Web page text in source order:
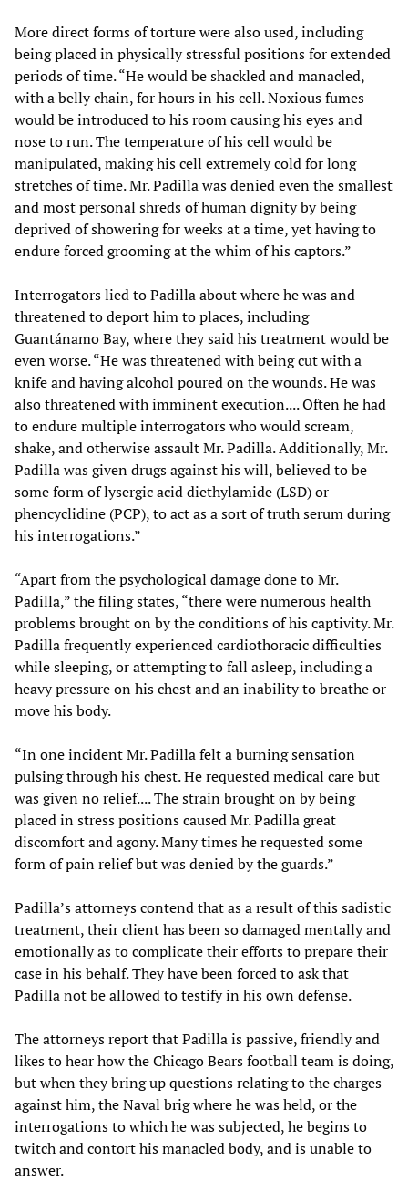
More direct forms of torture were also used, including
being placed in physically stressful positions for extended
periods of time. “He would be shackled and manacled,
with a belly chain, for hours in his cell. Noxious fumes
would be introduced to his room causing his eyes and
nose to run. The temperature of his cell would be
manipulated, making his cell extremely cold for long
stretches of time. Mr. Padilla was denied even the smallest
and most personal shreds of human dignity by being
deprived of showering for weeks at a time, yet having to
endure forced grooming at the whim of his captors.”
Interrogators lied to Padilla about where he was and
threatened to deport him to places, including
Guantánamo Bay, where they said his treatment would be
even worse. “He was threatened with being cut with a
knife and having alcohol poured on the wounds. He was
also threatened with imminent execution.... Often he had
to endure multiple interrogators who would scream,
shake, and otherwise assault Mr. Padilla. Additionally, Mr.
Padilla was given drugs against his will, believed to be
some form of lysergic acid diethylamide (LSD) or
phencyclidine (PCP), to act as a sort of truth serum during
his interrogations.”
“Apart from the psychological damage done to Mr.
Padilla,” the filing states, “there were numerous health
problems brought on by the conditions of his captivity. Mr.
Padilla frequently experienced cardiothoracic difficulties
while sleeping, or attempting to fall asleep, including a
heavy pressure on his chest and an inability to breathe or
move his body.
“In one incident Mr. Padilla felt a burning sensation
pulsing through his chest. He requested medical care but
was given no relief.... The strain brought on by being
placed in stress positions caused Mr. Padilla great
discomfort and agony. Many times he requested some
form of pain relief but was denied by the guards.”
Padilla’s attorneys contend that as a result of this sadistic
treatment, their client has been so damaged mentally and
emotionally as to complicate their efforts to prepare their
case in his behalf. They have been forced to ask that
Padilla not be allowed to testify in his own defense.
The attorneys report that Padilla is passive, friendly and
likes to hear how the Chicago Bears football team is doing,
but when they bring up questions relating to the charges
against him, the Naval brig where he was held, or the
interrogations to which he was subjected, he begins to
twitch and contort his manacled body, and is unable to
answer.